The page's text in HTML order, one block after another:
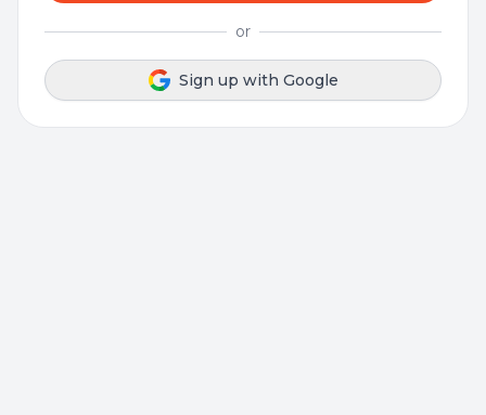
or
Sign up with Google